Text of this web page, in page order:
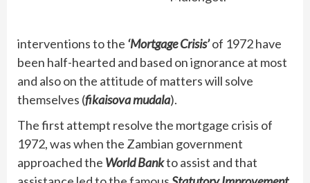
interventions to the ‘Mortgage Crisis’of 1972 have
been half-hearted and based on ignorance at most
and also on the attitude of matters will solve
themselves (fikaisova mudala).
The first attempt resolve the mortgage crisis of
1972, was when the Zambian government
approached the World Bankto assist and that